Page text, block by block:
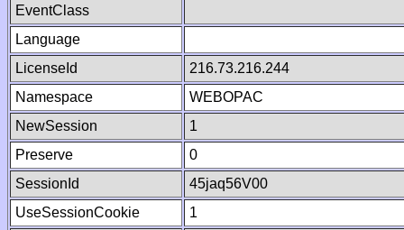
EventClass
Language
LicenseId
216.73.216.244
Namespace
WEBOPAC
NewSession
1
Preserve
0
SessionId
45jaq56V00
UseSessionCookie
1